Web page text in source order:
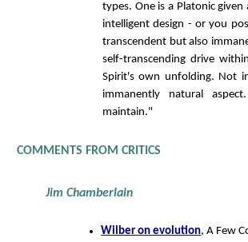
types. One is a Platonic
intelligent design - or you
transcendent but also
self-transcending drive
Spirit's own unfolding. Not
immanently natural
maintain."
COMMENTS FROM CRITICS
Jim Chamberlain
Wilber on evolution, A Few